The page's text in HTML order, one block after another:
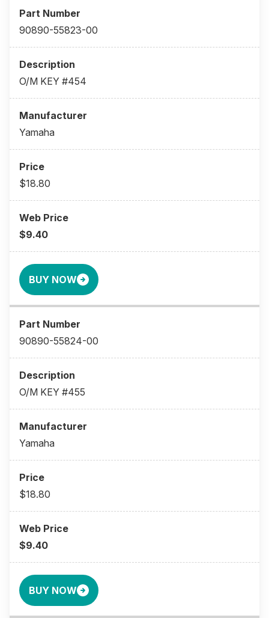
90890-55823-00
O/M KEY #454
Yamaha
$18.80
$9.40
BUY NOW
90890-55824-00
O/M KEY #455
Yamaha
$18.80
$9.40
BUY NOW